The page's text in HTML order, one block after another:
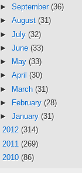
► September (36)
► August (31)
► July (32)
► June (33)
►
May (33)
► April (30)
► March (31)
►
February (28)
► January (31)
2012 (314)
2011 (269)
2010 (86)